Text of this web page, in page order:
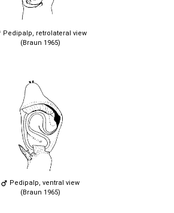
Pedipalp, retrolateral view
(Braun 1965)
Pedipalp, ventral view
(Braun 1965)